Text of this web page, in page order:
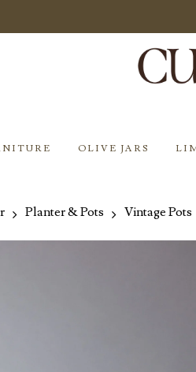
OLIVE JARS
Planter & Pots Vintage Pots